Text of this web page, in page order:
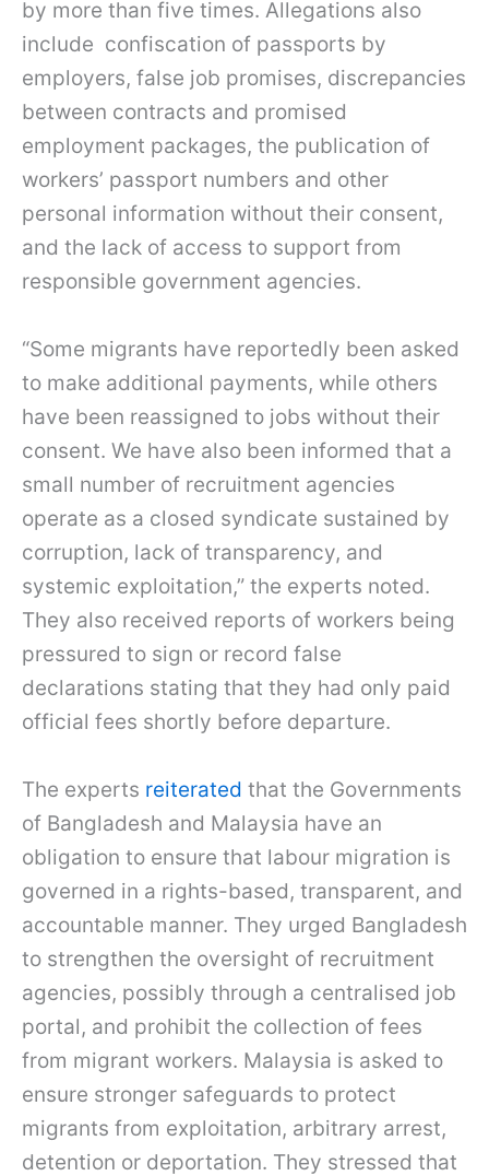
by more than five times. Allegations also
include confiscation of passports by
employers, false job promises, discrepancies
between contracts and promised
employment packages, the publication of
workers’ passport numbers and other
personal information without their consent,
and the lack of access to support from
responsible government agencies.
“Some migrants have reportedly been asked
to make additional payments, while others
have been reassigned to jobs without their
consent. We have also been informed that a
small number of recruitment agencies
operate as a closed syndicate sustained by
corruption, lack of transparency, and
systemic exploitation,” the experts noted.
They also received reports of workers being
pressured to sign or record false
declarations stating that they had only paid
official fees shortly before departure.
The experts reiterated that the Governments
of Bangladesh and Malaysia have an
obligation to ensure that labour migration is
governed in a rights-based, transparent, and
accountable manner. They urged Bangladesh
to strengthen the oversight of recruitment
agencies, possibly through a centralised job
portal, and prohibit the collection of fees
from migrant workers. Malaysia is asked to
ensure stronger safeguards to protect
migrants from exploitation, arbitrary arrest,
detention or deportation. They stressed that